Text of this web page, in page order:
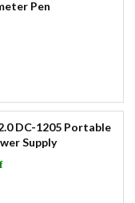
Pen
DC-1205 Portable
Supply